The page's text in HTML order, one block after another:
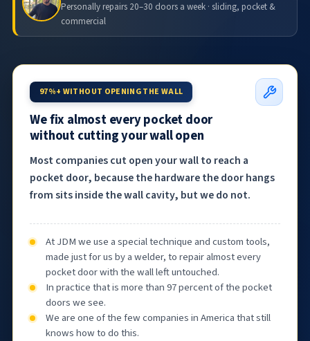
Personally repairs 20–30 doors a week · sliding, pocket &
commercial
97%+ WITHOUT OPENING THE WALL
We fix almost every pocket door
without cutting your wall open
Most companies cut open your wall to reach a
pocket door, because the hardware the door hangs
from sits inside the wall cavity, but we do not.
At JDM we use a special technique and custom tools,
made just for us by a welder, to repair almost every
pocket door with the wall left untouched.
In practice that is more than 97 percent of the pocket
doors we see.
We are one of the few companies in America that still
knows how to do this.